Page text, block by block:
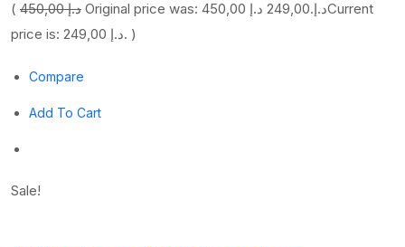
( 450,00 د.إ Original price was: 450,00 د.إ.249,00 د.إ
Current
price is: 249,00 د.إ. )
Compare
Add To Cart
Sale!